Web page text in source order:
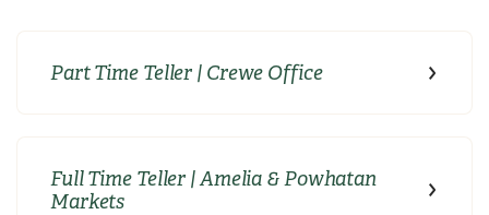
Part Time Teller | Crewe Office
Full Time Teller | Amelia & Powhatan
Markets